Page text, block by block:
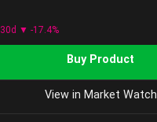
30d ▼ -17.4%
Buy Product
View in Market Watch